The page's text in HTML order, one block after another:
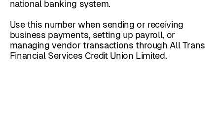
national banking system.
Use this number when sending or receiving
business payments, setting up payroll, or
managing vendor transactions through All Trans
Financial Services Credit Union Limited.